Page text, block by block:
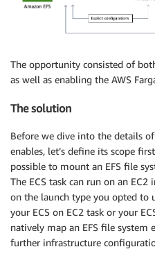
The opportunity consisted of
as well as enabling the AWS
The solution
Before we dive into the details
enables, let’s define its scope
possible to mount an EFS file
The ECS task can run on an
on the launch type you opted to
your ECS on EC2 task or your
natively map an EFS file
further infrastructure